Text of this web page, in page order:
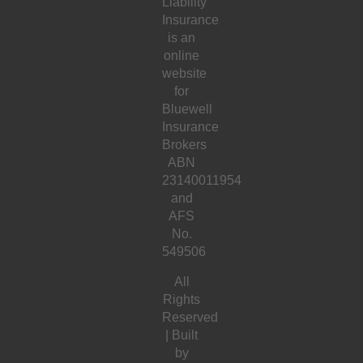
Insurance
is an
online
website
for
Bluewell
Insurance
Brokers
ABN
23140011954
and
AFS
No.
549506
All
Rights
Reserved
| Built
by